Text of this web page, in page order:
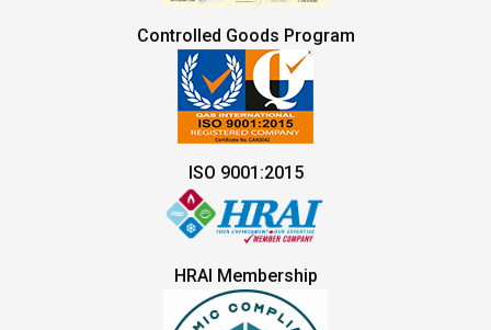
Controlled Goods Program
ISO 9001:2015
HRAI Membership